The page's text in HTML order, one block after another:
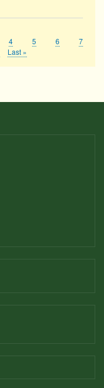
Page
4 Page
5 Page
6 Page
7
Last
Last »